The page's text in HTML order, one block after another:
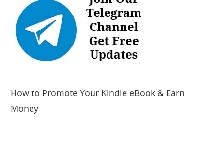
How to Promote Your Kindle eBook & Earn
Money